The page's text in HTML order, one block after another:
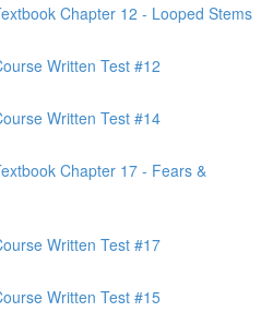
Chapter 12 - Looped Stems
Written Test #12
Written Test #14
Chapter 17 - Fears &
Written Test #17
Written Test #15